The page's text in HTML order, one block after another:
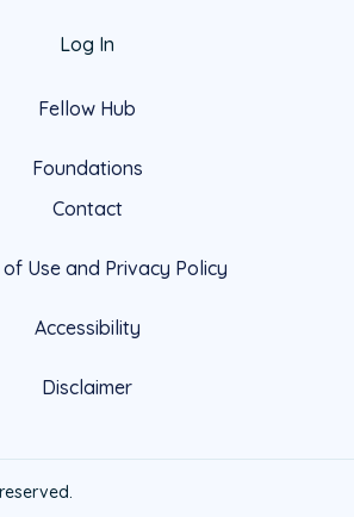
Log In
Fellow Hub
Foundations
Contact
of Use and Privacy Policy
Accessibility
Disclaimer